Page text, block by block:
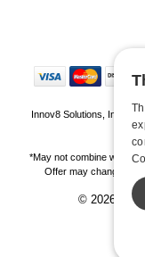
Innov8 Solutions, Inc.,
*May not combine with
Offer may change or
© 2026